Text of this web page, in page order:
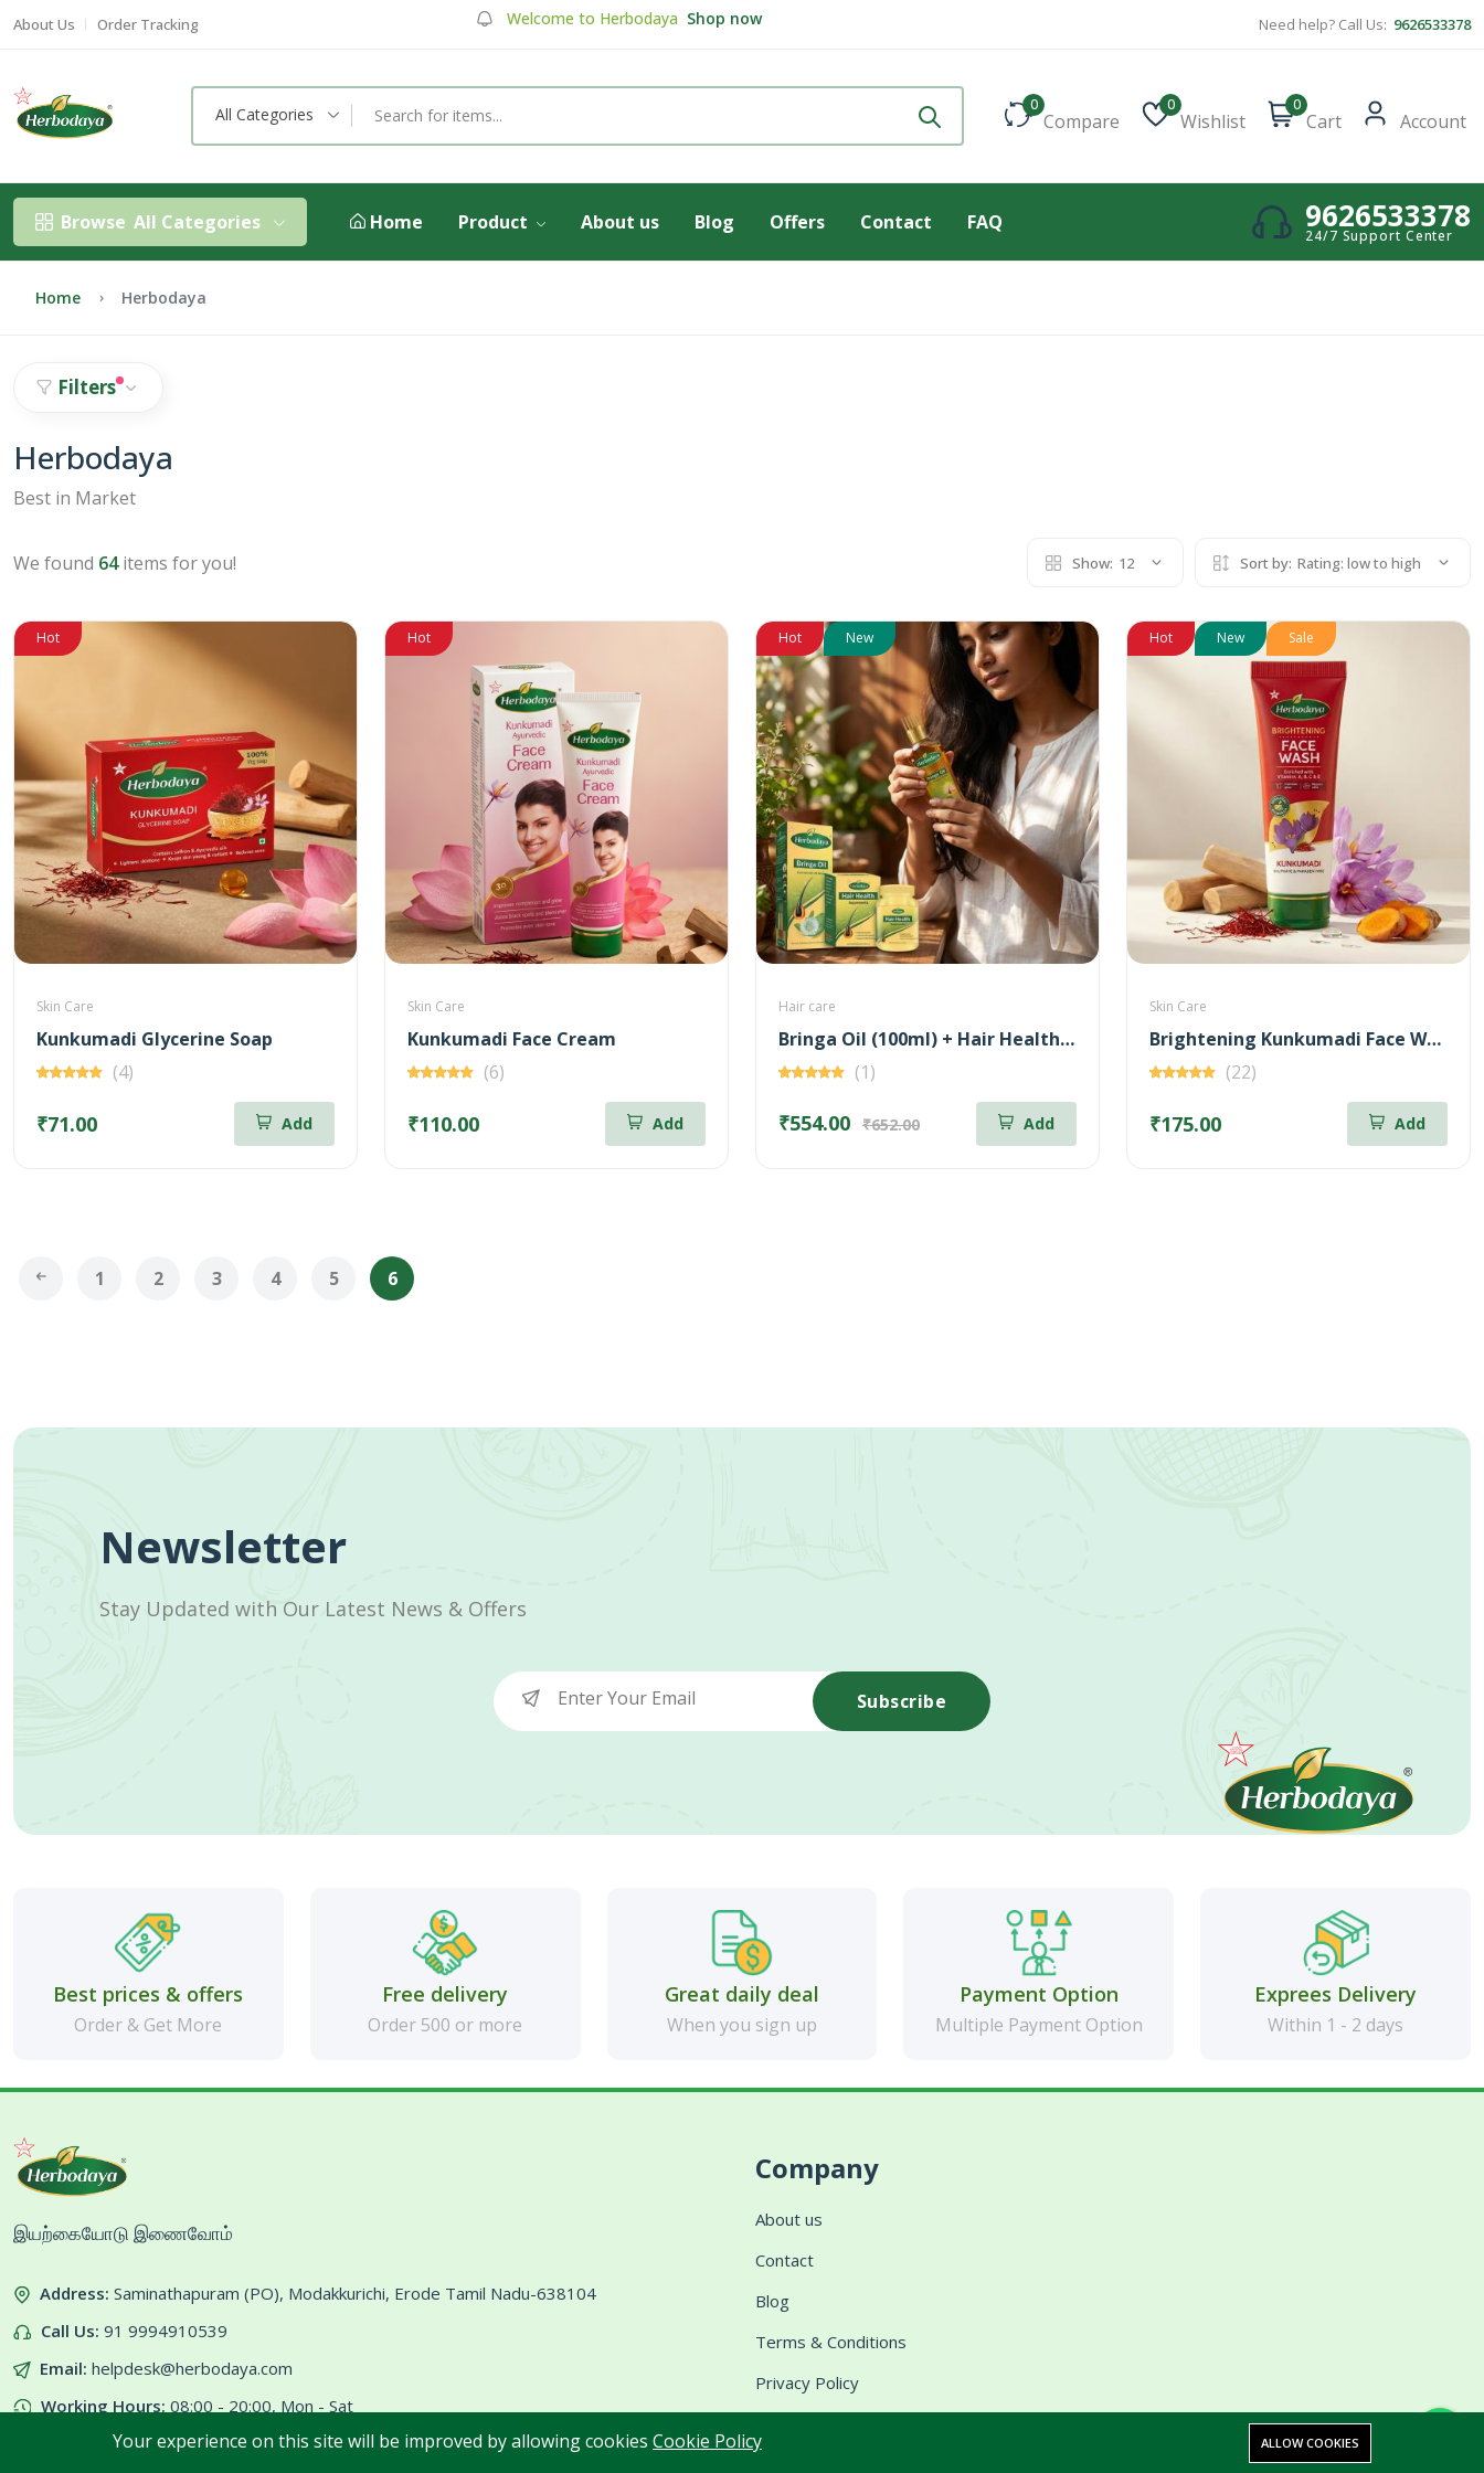
About Us Order Tracking Welcome to Herbodaya Shop now
Need help? Call Us: 9626533378
All Categories 0
Compare
0
Wishlist
0
Cart Account
Browse All Categories Home Product About us Blog Offers Contact FAQ 9626533378
24/7 Support Center
Home Herbodaya
Filters
Herbodaya
Best in Market
We found 64items for you! Show: 12 Sort by: Rating: low to high
Hot
Skin Care
Kunkumadi Glycerine Soap
(4)
₹71.00 Add
Hot
Skin Care
Kunkumadi Face Cream
(6)
₹110.00 Add
Hot New
Hair care
Bringa Oil (100ml) + Hair Health Supplement (60 Nos) Combo
(1)
₹554.00 ₹652.00 Add
Hot New Sale
Skin Care
Brightening Kunkumadi Face Wash 100ml (Free Anti-Acne Neem & Aloevera Face wash 20ml)
(22)
₹175.00 Add
1 2 3 4 5 6
Newsletter
Stay Updated with Our Latest News & Offers
Subscribe
Best prices & offers
Order & Get More
Free delivery
Order 500 or more
Great daily deal
When you sign up
Payment Option
Multiple Payment Option
Exprees Delivery
Within 1 - 2 days
இயற்கையோடு இணைவோம்
Address: Saminathapuram (PO), Modakkurichi, Erode Tamil Nadu-638104
Call Us: 91 9994910539
Email: helpdesk@herbodaya.com
Working Hours: 08:00 - 20:00, Mon - Sat
Company
About us
Contact
Blog
Terms & Conditions
Privacy Policy
Your experience on this site will be improved by allowing cookies Cookie Policy ALLOW COOKIES